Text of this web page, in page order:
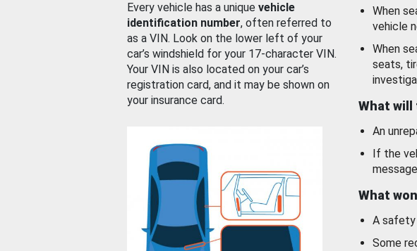
Every vehicle has a unique vehicle
identification number, often referred to
as a VIN. Look on the lower left of your
car’s windshield for your 17-character VIN.
Your VIN is also located on your car’s
registration card, and it may be shown on
your insurance card.
When
vehicle
When
seats,
What will
An
If the
What
A safety
Some